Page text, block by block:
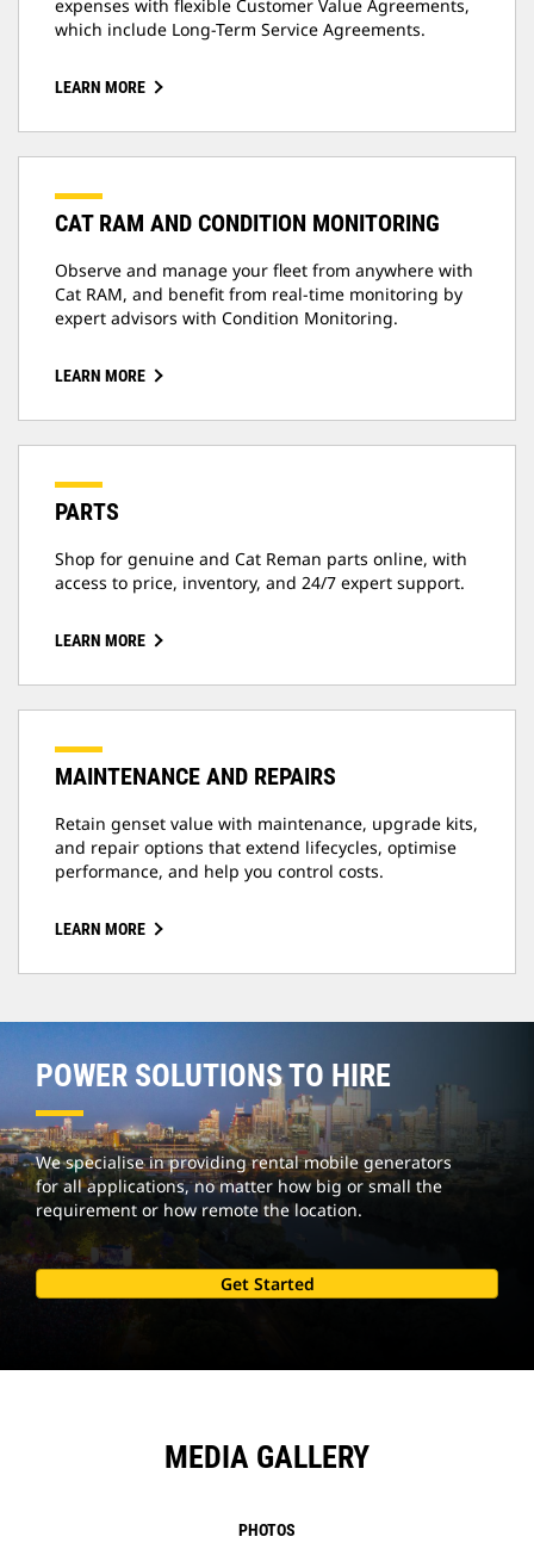
expenses with flexible Customer Value Agreements,
which include Long-Term Service Agreements.
LEARN MORE
CAT RAM AND CONDITION MONITORING
Observe and manage your fleet from anywhere with
Cat RAM, and benefit from real-time monitoring by
expert advisors with Condition Monitoring.
LEARN MORE
PARTS
Shop for genuine and Cat Reman parts online, with
access to price, inventory, and 24/7 expert support.
LEARN MORE
MAINTENANCE AND REPAIRS
Retain genset value with maintenance, upgrade kits,
and repair options that extend lifecycles, optimise
performance, and help you control costs.
LEARN MORE
POWER SOLUTIONS TO HIRE
We specialise in providing rental mobile generators
for all applications, no matter how big or small the
requirement or how remote the location.
Get Started
MEDIA GALLERY
PHOTOS